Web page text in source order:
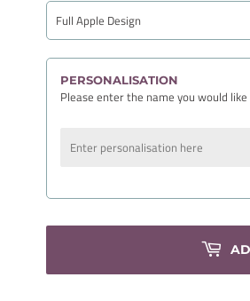
PERSONALISATION
Please enter the name you would